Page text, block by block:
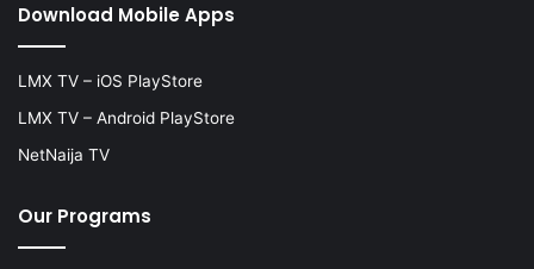
Download Mobile Apps
LMX TV – iOS PlayStore
LMX TV – Android PlayStore
NetNaija TV
Our Programs